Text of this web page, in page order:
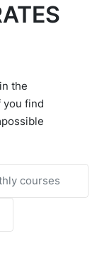
the
you find
courses